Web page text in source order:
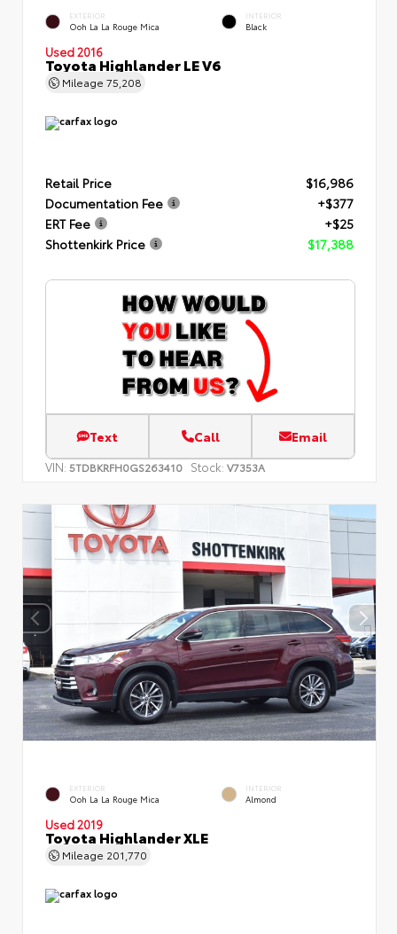
EXTERIOR
Ooh La La Rouge Mica
INTERIOR
Black
Used 2016
Toyota Highlander LE V6
Mileage 75,208
Retail Price
$16,986
Documentation Fee
+$377
ERT Fee
+$25
Shottenkirk Price
$17,388
Text Call Email
VIN: 5TDBKRFH0GS263410 Stock: V7353A
EXTERIOR
Ooh La La Rouge Mica
INTERIOR
Almond
Used 2019
Toyota Highlander XLE
Mileage 201,770